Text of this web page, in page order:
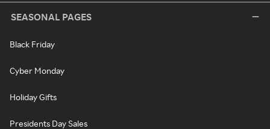
SEASONAL PAGES
Black Friday
Cyber Monday
Holiday Gifts
Presidents Day Sales